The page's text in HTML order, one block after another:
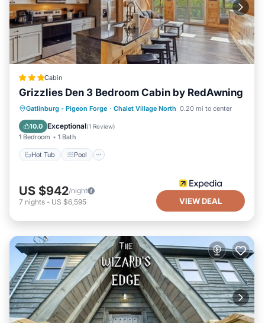
Cabin
Grizzlies Den 3 Bedroom Cabin by RedAwning
Gatlinburg - Pigeon Forge · Chalet Village North 0.20 mi to center
10.0 Exceptional(1 Review)
1 Bedroom 1 Bath
Hot Tub Pool
Hot Tub Pool
US $942/night
7 nights - US $6,595 VIEW DEAL